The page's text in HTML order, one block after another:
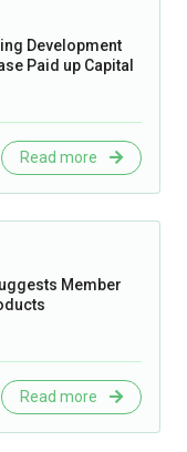
Development
Paid up Capital
Read more
Member
Read more